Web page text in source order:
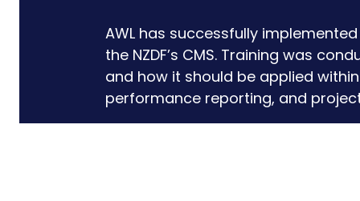
AWL has successfully
the NZDF’s CMS. Training was
and how it should be applied
performance reporting, and